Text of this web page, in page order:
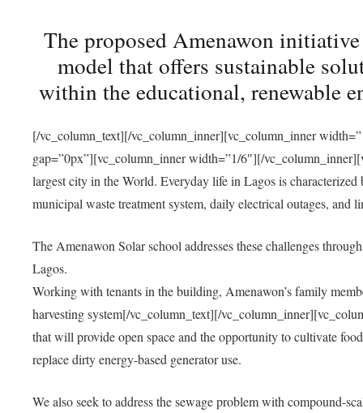
The proposed Amenawon
model that offers sustainable
within the educational, renewable
[/vc_column_text][/vc_column_inner][vc_column_inner
gap=”0px”][vc_column_inner width=”1/6″][/
largest city in the World. Everyday life in Lagos is
municipal waste treatment system, daily electrical outages,
The Amenawon Solar school addresses these challenges
Lagos.
Working with tenants in the building, Amenawon’s family
harvesting system[/vc_column_text][/
that will provide open space and the opportunity to cultivate
replace dirty energy-based generator use.
We also seek to address the sewage problem with compound-